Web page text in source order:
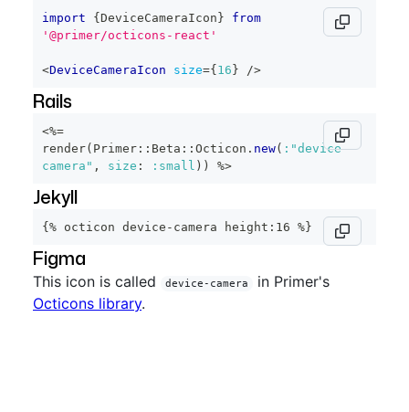
import { DeviceCameraIcon }
from
'@primer/octicons-react'
<DeviceCameraIcon size={ 16 } />
Rails
<%=
render( Primer :: Beta :: Octicon . new( :"device-
camera" , size : :small ) ) %>
Jekyll
{% octicon device-camera height:16 %}
Figma
This icon is called device-camera
in Primer's
Octicons library.